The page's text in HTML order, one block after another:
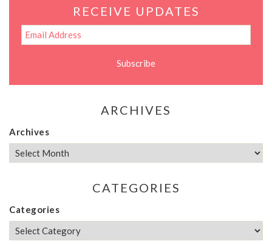
RECEIVE UPDATES
ARCHIVES
Archives
CATEGORIES
Categories